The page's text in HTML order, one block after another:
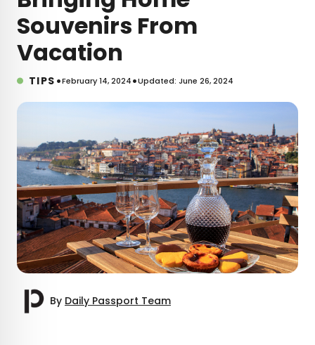
Souvenirs From
Vacation
TIPS •February 14, 2024•Updated: June 26, 2024
By Daily Passport Team